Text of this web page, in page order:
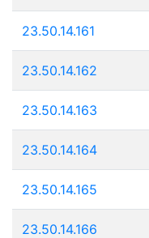
23.50.14.161
23.50.14.162
23.50.14.163
23.50.14.164
23.50.14.165
23.50.14.166